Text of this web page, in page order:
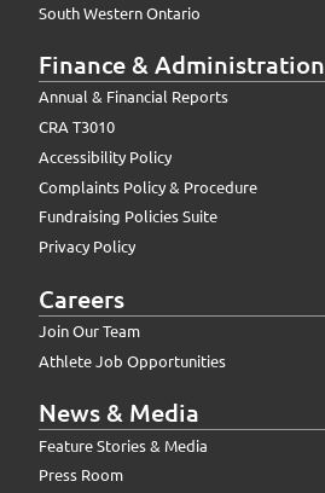
South Western Ontario
Finance & Administration
Annual & Financial Reports
CRA T3010
Accessibility Policy
Complaints Policy & Procedure
Fundraising Policies Suite
Privacy Policy
Careers
Join Our Team
Athlete Job Opportunities
News & Media
Feature Stories & Media
Press Room